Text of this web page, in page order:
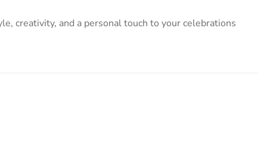
creativity, and a personal touch to your celebrations